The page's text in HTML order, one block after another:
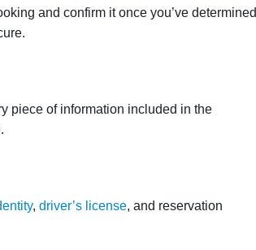
and confirm it once you’ve determined
piece of information included in the
, driver’s license, and reservation